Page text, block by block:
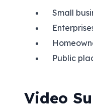
Small
Public
Video